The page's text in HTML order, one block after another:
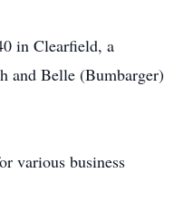
in Clearfield, a
and Belle (Bumbarger)
various business